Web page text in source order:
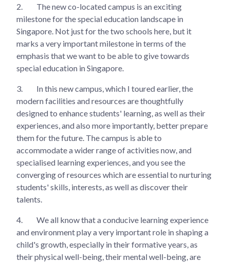
2.
The new co-located campus is an exciting
milestone for the special education landscape in
Singapore. Not just for the two schools here, but it
marks a very important milestone in terms of the
emphasis that we want to be able to give towards
special education in Singapore.
3.
In this new campus, which I toured earlier, the
modern facilities and resources are thoughtfully
designed to enhance students' learning, as well as their
experiences, and also more importantly, better prepare
them for the future. The campus is able to
accommodate a wider range of activities now, and
specialised learning experiences, and you see the
converging of resources which are essential to nurturing
students' skills, interests, as well as discover their
talents.
4.
We all know that a conducive learning experience
and environment play a very important role in shaping a
child's growth, especially in their formative years, as
their physical well-being, their mental well-being, are